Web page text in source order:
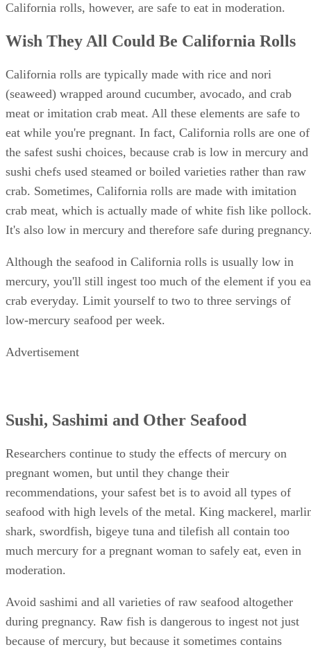
California rolls, however, are safe to eat in moderation.
Wish They All Could Be California Rolls
California rolls are typically made with rice and nori
(seaweed) wrapped around cucumber, avocado, and crab
meat or imitation crab meat. All these elements are safe to
eat while you're pregnant. In fact, California rolls are one of
the safest sushi choices, because crab is low in mercury and
sushi chefs used steamed or boiled varieties rather than raw
crab. Sometimes, California rolls are made with imitation
crab meat, which is actually made of white fish like pollock.
It's also low in mercury and therefore safe during
Although the seafood in California rolls is usually low in
mercury, you'll still ingest too much of the element if you
crab everyday. Limit yourself to two to three servings of
low-mercury seafood per week.
Advertisement
Sushi, Sashimi and Other Seafood
Researchers continue to study the effects of mercury on
pregnant women, but until they change their
recommendations, your safest bet is to avoid all types of
seafood with high levels of the metal. King mackerel,
shark, swordfish, bigeye tuna and tilefish all contain too
much mercury for a pregnant woman to safely eat, even in
moderation.
Avoid sashimi and all varieties of raw seafood altogether
during pregnancy. Raw fish is dangerous to ingest not just
because of mercury, but because it sometimes contains